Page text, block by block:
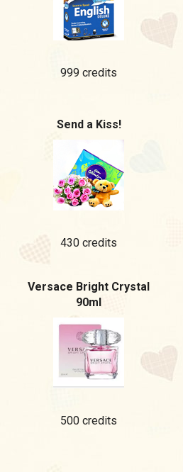
999 credits
Send a Kiss!
430 credits
Versace Bright Crystal
90ml
500 credits